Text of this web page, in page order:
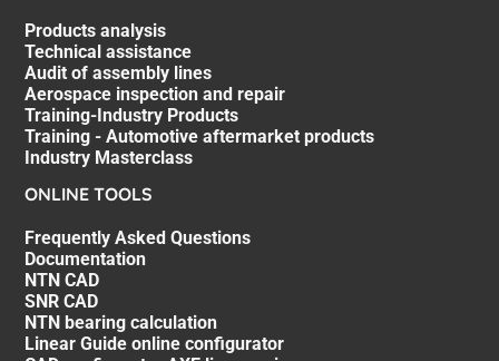
Products analysis
Technical assistance
Audit of assembly lines
Aerospace inspection and repair
Training-Industry Products
Training - Automotive aftermarket products
Industry Masterclass
ONLINE TOOLS
Frequently Asked Questions
Documentation
NTN CAD
SNR CAD
NTN bearing calculation
Linear Guide online configurator